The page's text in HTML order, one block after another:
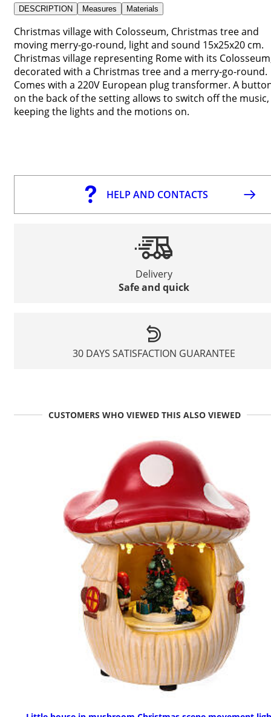
DESCRIPTION Measures Materials
Christmas village with Colosseum, Christmas tree and
moving merry-go-round, light and sound 15x25x20 cm.
Christmas village representing Rome with its
decorated with a Christmas tree and a merry-go-round.
Comes with a 220V European plug transformer. A
on the back of the setting allows to switch off the music,
keeping the lights and the motions on.
HELP AND CONTACTS
Delivery
Safe and quick
30 DAYS SATISFACTION GUARANTEE
CUSTOMERS WHO VIEWED THIS ALSO VIEWED